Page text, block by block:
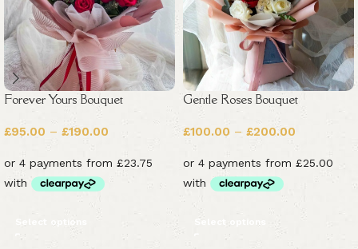
Forever Yours Bouquet
£95.00 – £190.00
Select options
Gentle Roses Bouquet
£100.00 – £200.00
Select options